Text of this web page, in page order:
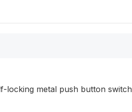
locking metal push button switch